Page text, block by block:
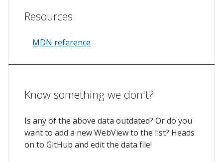
Resources
MDN reference
Know something we don't?
Is any of the above data outdated? Or do you
want to add a new WebView to the list? Heads
on to GitHub and edit the data file!